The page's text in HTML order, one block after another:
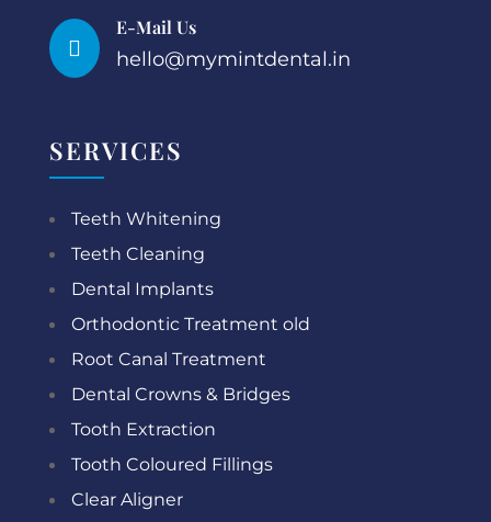

E-Mail Us
hello@mymintdental.in
SERVICES
Teeth Whitening
Teeth Cleaning
Dental Implants
Orthodontic Treatment old
Root Canal Treatment
Dental Crowns & Bridges
Tooth Extraction
Tooth Coloured Fillings
Clear Aligner